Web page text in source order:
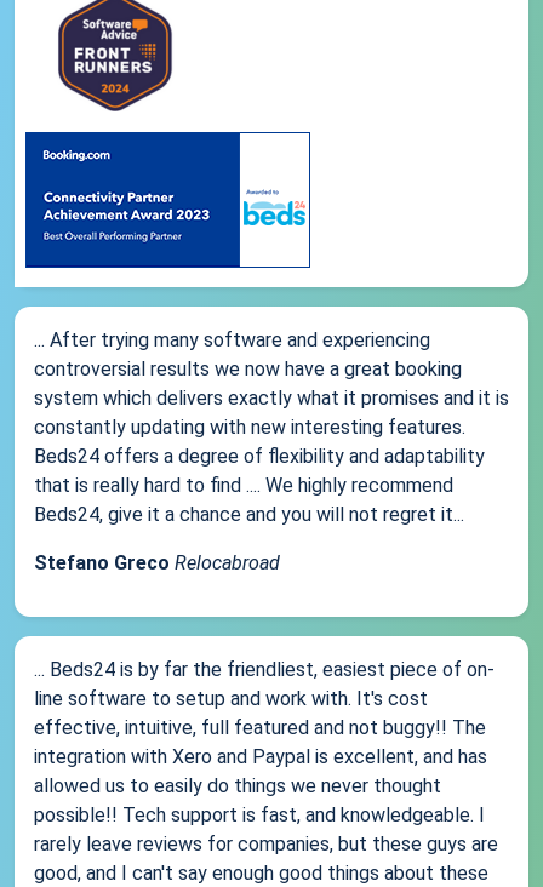
... After trying many software and experiencing
controversial results we now have a great booking
system which delivers exactly what it promises and it is
constantly updating with new interesting features.
Beds24 offers a degree of flexibility and adaptability
that is really hard to find .... We highly recommend
Beds24, give it a chance and you will not regret it...
Stefano Greco Relocabroad
... Beds24 is by far the friendliest, easiest piece of on-
line software to setup and work with. It's cost
effective, intuitive, full featured and not buggy!! The
integration with Xero and Paypal is excellent, and has
allowed us to easily do things we never thought
possible!! Tech support is fast, and knowledgeable. I
rarely leave reviews for companies, but these guys are
good, and I can't say enough good things about these